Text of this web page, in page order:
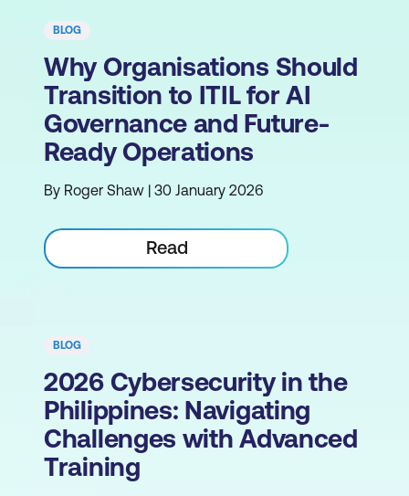
BLOG
Why Organisations Should
Transition to ITIL for AI
Governance and Future-
Ready Operations
By Roger Shaw | 30 January 2026
Read
BLOG
2026 Cybersecurity in the
Philippines: Navigating
Challenges with Advanced
Training